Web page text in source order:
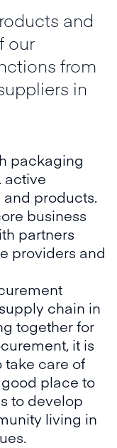
and
our
from
in
packaging
active
products.
business
partners
providers and
chain in
together for
it is
take care of
place to
to develop
living in